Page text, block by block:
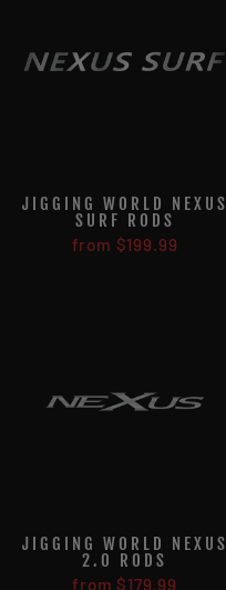
JIGGING WORLD NEXUS
SURF RODS
from $199.99
JIGGING WORLD NEXUS
2.0 RODS
from $179.99